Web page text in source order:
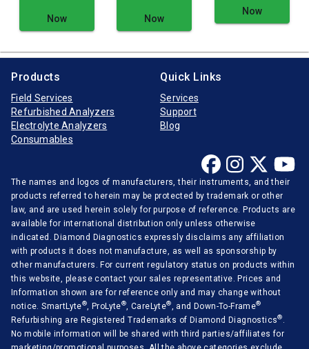
Now Now
Now
Products
Field Services
Refurbished Analyzers
Electrolyte Analyzers
Consumables
Quick Links
Services
Support
Blog
The names and logos of manufacturers, their instruments, and their
products referred to herein may be protected by trademark or other
law, and are used herein solely for purpose of reference. Products are
available for international distribution only unless otherwise
indicated. Diamond Diagnostics expressly disclaims any affiliation
with products it does not manufacture, as well as sponsorship by
other manufacturers. For current regulatory status on products within
this website, please contact your sales representative. Prices and
Information shown are for reference only and may change without
notice. SmartLyte® , ProLyte® , CareLyte® , and Down-To-Frame®
Refurbishing are Registered Trademarks of Diamond Diagnostics®
No mobile information will be shared with third parties/affiliates for